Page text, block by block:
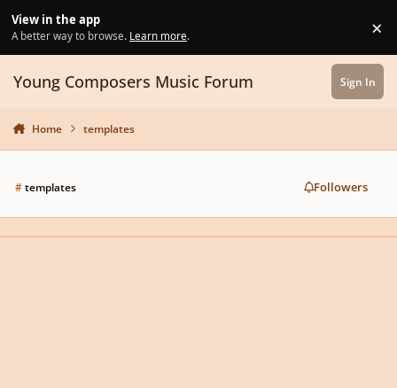
View in the app
A better way to browse. Learn more. ×
Young Composers Music Forum Sign In
Home templates
#templates Followers